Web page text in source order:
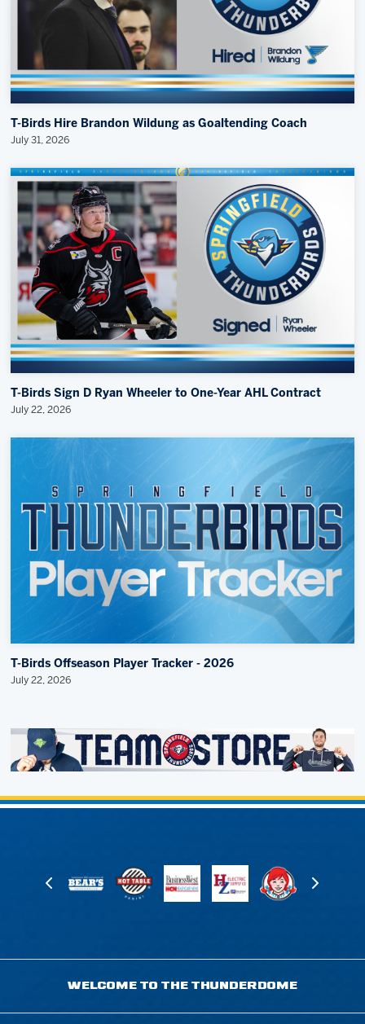
T-Birds Hire Brandon Wildung as Goaltending Coach
July 31, 2026
T-Birds Sign D Ryan Wheeler to One-Year AHL Contract
July 22, 2026
T-Birds Offseason Player Tracker - 2026
July 22, 2026
WELCOME TO THE THUNDERDOME